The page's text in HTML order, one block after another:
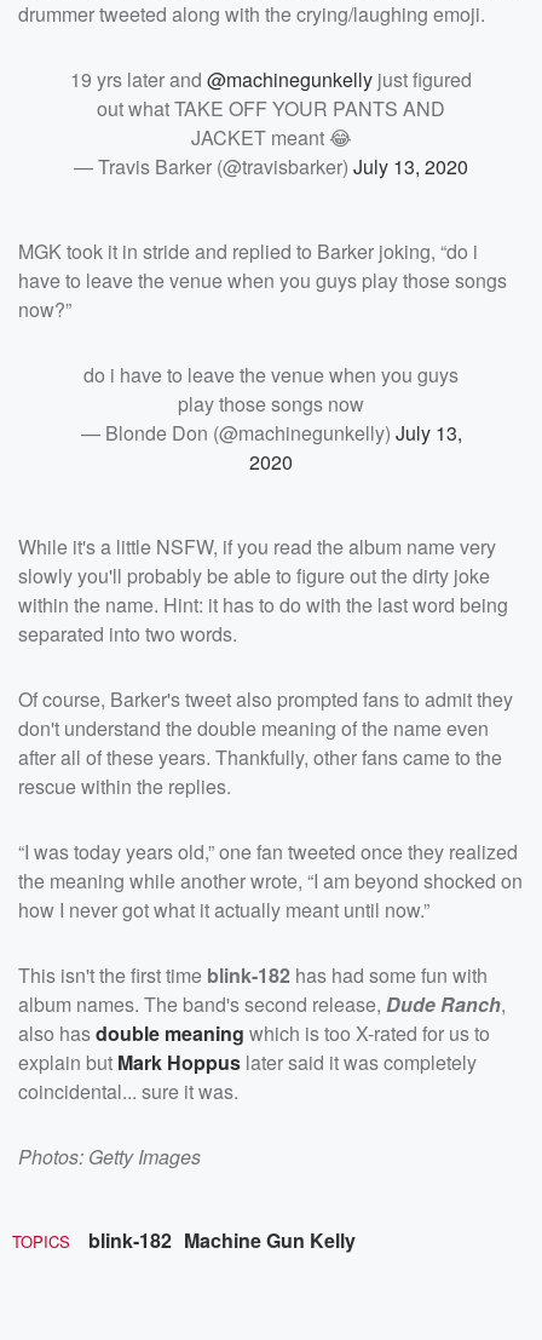
drummer tweeted along with the crying/laughing emoji.
19 yrs later and @machinegunkelly just figured
out what TAKE OFF YOUR PANTS AND
JACKET meant 😂
— Travis Barker (@travisbarker) July 13, 2020
MGK took it in stride and replied to Barker joking, “do i
have to leave the venue when you guys play those songs
now?”
do i have to leave the venue when you guys
play those songs now
— Blonde Don (@machinegunkelly) July 13,
2020
While it's a little NSFW, if you read the album name very
slowly you'll probably be able to figure out the dirty joke
within the name. Hint: it has to do with the last word being
separated into two words.
Of course, Barker's tweet also prompted fans to admit they
don't understand the double meaning of the name even
after all of these years. Thankfully, other fans came to the
rescue within the replies.
“I was today years old,” one fan tweeted once they realized
the meaning while another wrote, “I am beyond shocked on
how I never got what it actually meant until now.”
This isn't the first time blink-182 has had some fun with
album names. The band's second release, Dude Ranch,
also hasdouble meaning which is too X-rated for us to
explain but Mark Hoppus later said it was completely
coincidental... sure it was.
Photos: Getty Images
TOPICS blink-182 Machine Gun Kelly